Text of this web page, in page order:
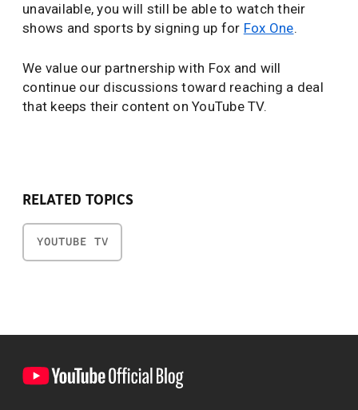
unavailable, you will still be able to watch their
shows and sports by signing up for Fox One.
We value our partnership with Fox and will
continue our discussions toward reaching a deal
that keeps their content on YouTube TV.
RELATED TOPICS
YOUTUBE TV